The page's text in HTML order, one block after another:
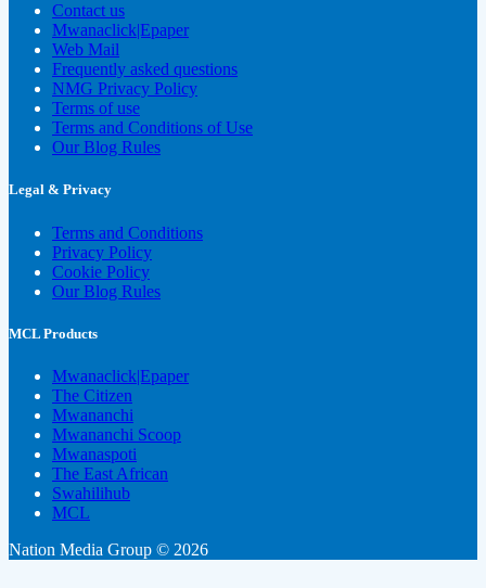
Contact us
Mwanaclick|Epaper
Web Mail
Frequently asked questions
NMG Privacy Policy
Terms of use
Terms and Conditions of Use
Our Blog Rules
Legal & Privacy
Terms and Conditions
Privacy Policy
Cookie Policy
Our Blog Rules
MCL Products
Mwanaclick|Epaper
The Citizen
Mwananchi
Mwananchi Scoop
Mwanaspoti
The East African
Swahilihub
MCL
Nation Media Group © 2026